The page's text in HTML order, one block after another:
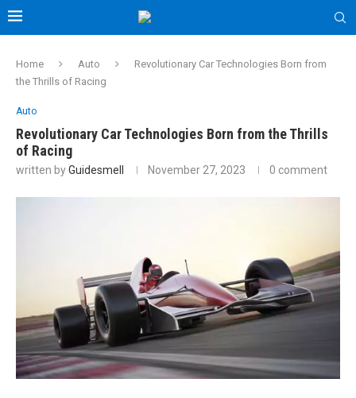
Home Auto
Revolutionary Car Technologies Born from
the Thrills of Racing
Auto
Revolutionary Car Technologies Born from the Thrills
of Racing
written byGuidesmell November 27, 2023 0 comment